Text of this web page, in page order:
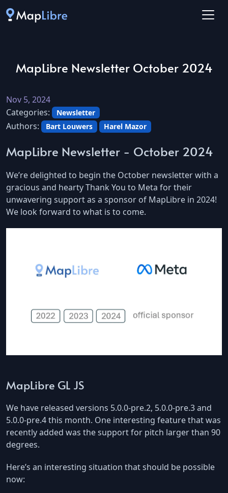
MapLibre Newsletter October 2024
Nov 5, 2024
Categories:
Newsletter
Authors: Bart Louwers Harel Mazor
MapLibre Newsletter - October 2024
We’re delighted to begin the October newsletter with a
gracious and hearty Thank You to Meta for their
unwavering support as a sponsor of MapLibre in 2024!
We look forward to what is to come.
MapLibre GL JS
We have released versions 5.0.0-pre.2, 5.0.0-pre.3 and
5.0.0-pre.4 this month. One interesting feature that was
recently added was the support for pitch larger than 90
degrees.
Here’s an interesting situation that should be possible
now: